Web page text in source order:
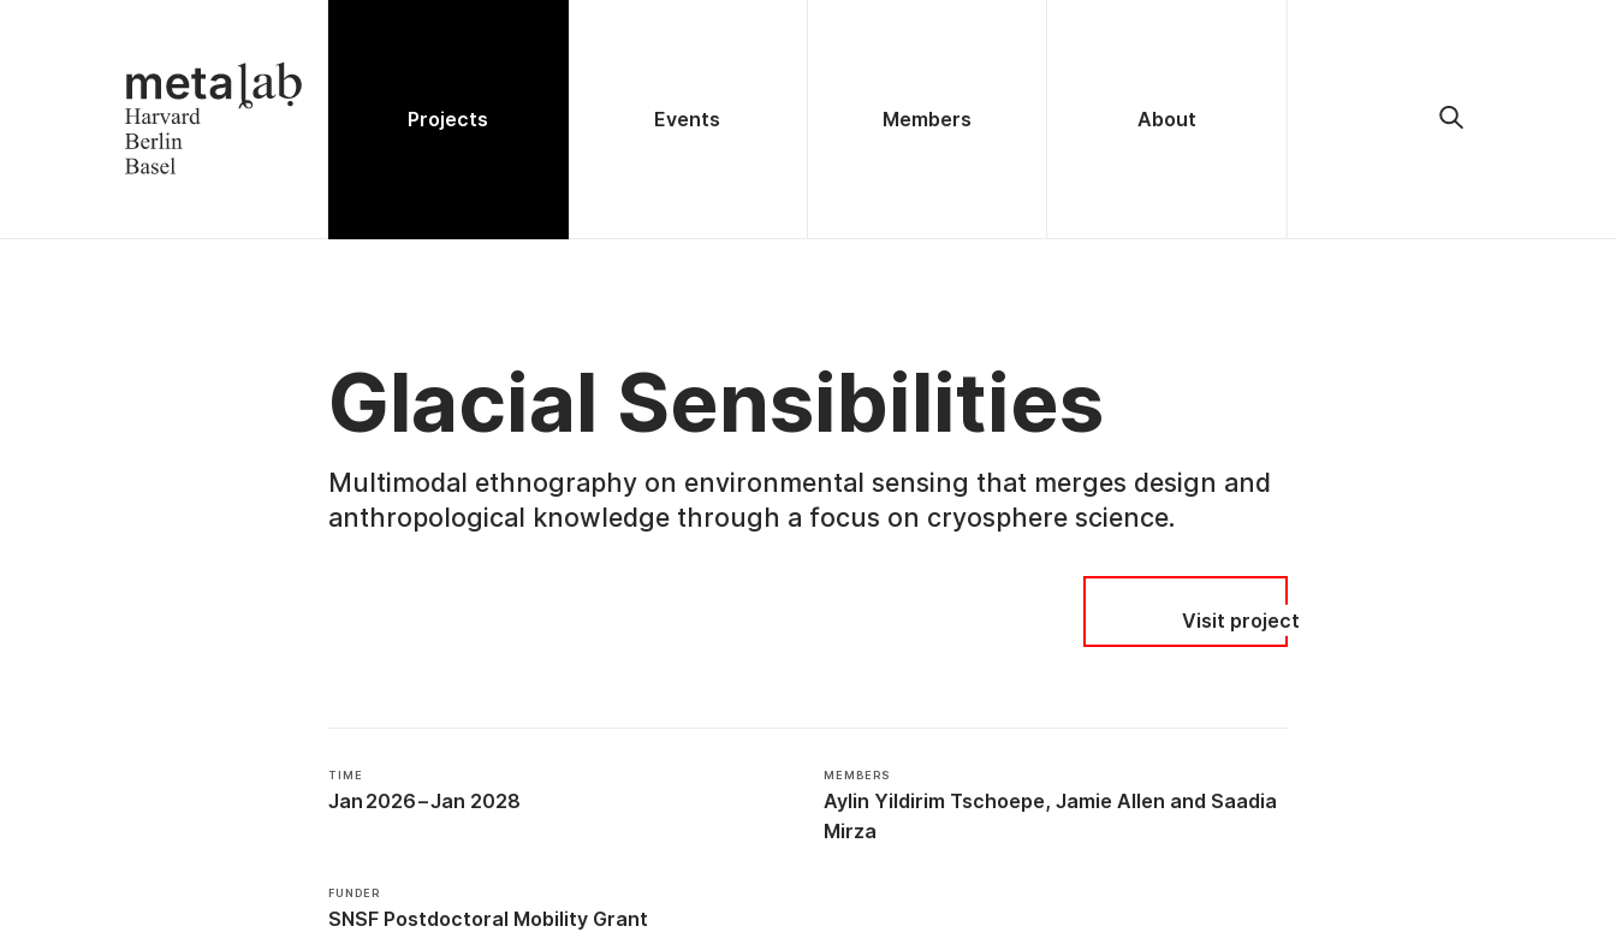
Projects Events Members About
Glacial Sensibilities
Multimodal ethnography on environmental sensing that merges design and
anthropological knowledge through a focus on cryosphere science.
Visit project
TIME
Jan 2026–Jan 2028
MEMBERS
Aylin Yildirim Tschoepe Jamie Allen
Saadia
Mirza
FUNDER
SNSF Postdoctoral Mobility Grant